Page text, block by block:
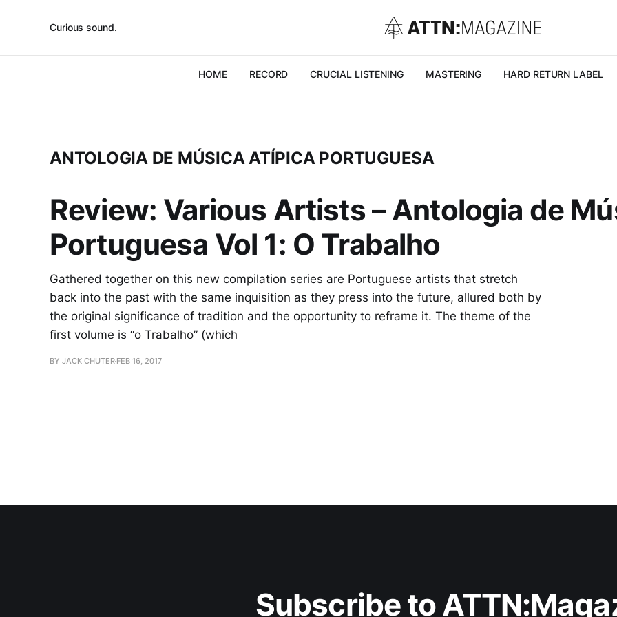
Curious sound.
HOME RECORD CRUCIAL LISTENING MASTERING HARD RETURN LABEL
ANTOLOGIA DE MÚSICA ATÍPICA PORTUGUESA
Review: Various Artists – Antologia de
Portuguesa Vol 1: O Trabalho
Gathered together on this new compilation series are Portuguese artists that stretch
back into the past with the same inquisition as they press into the future, allured both by
the original significance of tradition and the opportunity to reframe it. The theme of the
first volume is “o Trabalho” (which
BY JACK CHUTER FEB 16, 2017
Subscribe to